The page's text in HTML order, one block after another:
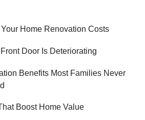
Home Renovation Costs
Door Is Deteriorating
Benefits Most Families Never
Boost Home Value